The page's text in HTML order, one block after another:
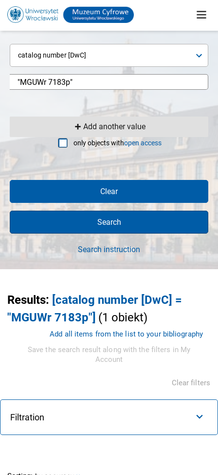
catalog number [DwC]
Add another value
only objects withopen access
Clear
Search
Search instruction
Results: [catalog number [DwC] =
"MGUWr 7183p"] (1 obiekt)
Add all items from the list to your bibliography
Save the search result along with the filters in My
Account
Clear filters
Filtration